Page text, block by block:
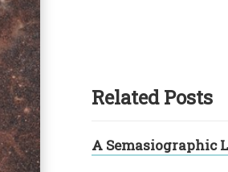
Related Posts
A Semasiographic